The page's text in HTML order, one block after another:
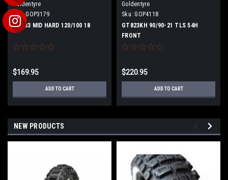
Goldentyre
Sku: GOP3179
GT333 MID HARD 120/100 18
$169.95
ADD TO CART
Goldentyre
Sku: GOP4118
GT823KH 90/90-21 TLS 54H
FRONT
$220.95
ADD TO CART
NEW PRODUCTS